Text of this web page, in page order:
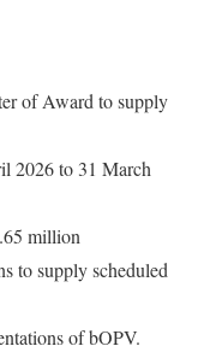
of Award to supply
2026 to 31 March
million
to supply scheduled
of bOPV.